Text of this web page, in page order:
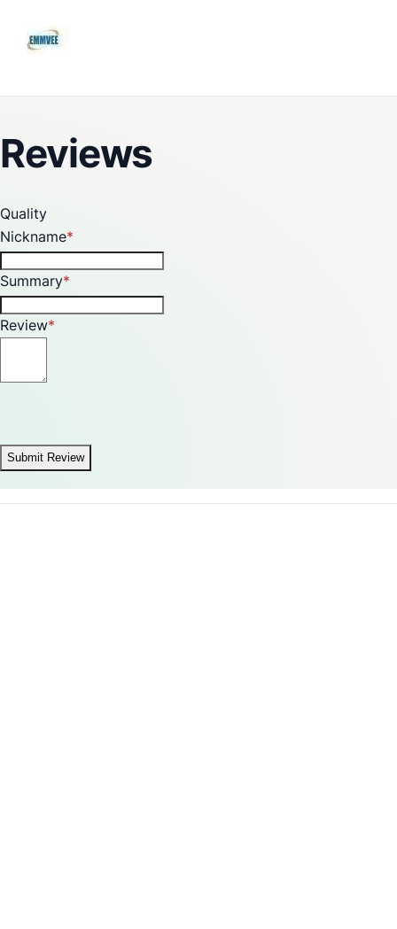
Reviews
Quality
Nickname
Summary
Review
Submit Review